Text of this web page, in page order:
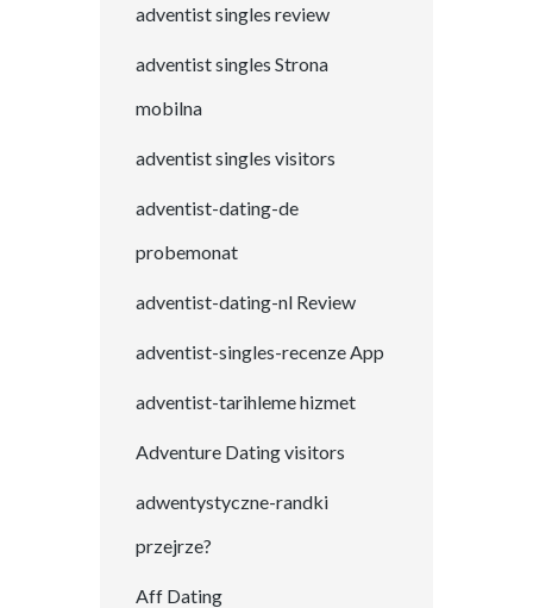
adventist singles review
adventist singles Strona
mobilna
adventist singles visitors
adventist-dating-de
probemonat
adventist-dating-nl Review
adventist-singles-recenze App
adventist-tarihleme hizmet
Adventure Dating visitors
adwentystyczne-randki
przejrze?
Aff Dating